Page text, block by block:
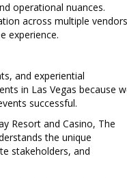
operational nuances.
across multiple vendors
experience.
and experiential
in Las Vegas because
successful.
Resort and Casino, The
the unique
stakeholders, and